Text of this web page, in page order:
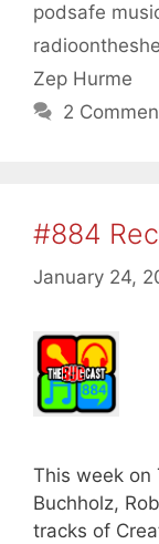
podsafe
Zep Hurme
2
#884
January 24,
This week on
Buchholz,
tracks of